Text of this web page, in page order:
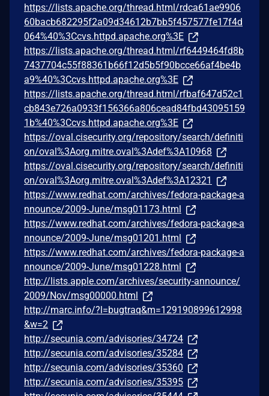
https://lists.apache.org/thread.html/rdca61ae9906
60bacb682295f2a09d34612b7bb5f457577fe17f4d
064%40%3Ccvs.httpd.apache.org%3E
https://lists.apache.org/thread.html/rf6449464fd8b
7437704c55f88361b66f12d5b5f90bcce66af4be4b
a9%40%3Ccvs.httpd.apache.org%3E
https://lists.apache.org/thread.html/rfbaf647d52c1
cb843e726a0933f156366a806cead84fbd43095159
1b%40%3Ccvs.httpd.apache.org%3E
https://oval.cisecurity.org/repository/search/definiti
on/oval%3Aorg.mitre.oval%3Adef%3A10968
https://oval.cisecurity.org/repository/search/definiti
on/oval%3Aorg.mitre.oval%3Adef%3A12321
https://www.redhat.com/archives/fedora-package-a
nnounce/2009-June/msg01173.html
https://www.redhat.com/archives/fedora-package-a
nnounce/2009-June/msg01201.html
https://www.redhat.com/archives/fedora-package-a
nnounce/2009-June/msg01228.html
http://lists.apple.com/archives/security-announce/
2009/Nov/msg00000.html
http://marc.info/?l=bugtraq&m=129190899612998
&w=2
http://secunia.com/advisories/34724
http://secunia.com/advisories/35284
http://secunia.com/advisories/35360
http://secunia.com/advisories/35395